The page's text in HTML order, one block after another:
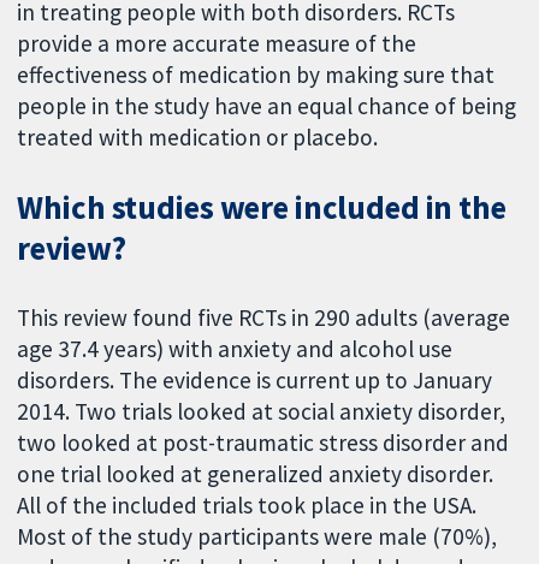
in treating people with both disorders. RCTs
provide a more accurate measure of the
effectiveness of medication by making sure that
people in the study have an equal chance of being
treated with medication or placebo.
Which studies were included in the
review?
This review found five RCTs in 290 adults (average
age 37.4 years) with anxiety and alcohol use
disorders. The evidence is current up to January
2014. Two trials looked at social anxiety disorder,
two looked at post-traumatic stress disorder and
one trial looked at generalized anxiety disorder.
All of the included trials took place in the USA.
Most of the study participants were male (70%),